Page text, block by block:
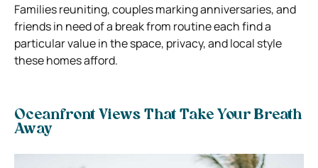
Families reuniting, couples marking anniversaries, and
friends in need of a break from routine each find a
particular value in the space, privacy, and local style
these homes afford.
Oceanfront Views That Take Your Breath
Away